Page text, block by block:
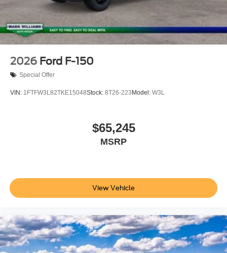
2026 Ford F-150
Special Offer
VIN: 1FTFW3L82TKE15048Stock: 8T26-223 Model: W3L
$65,245
MSRP
View Vehicle